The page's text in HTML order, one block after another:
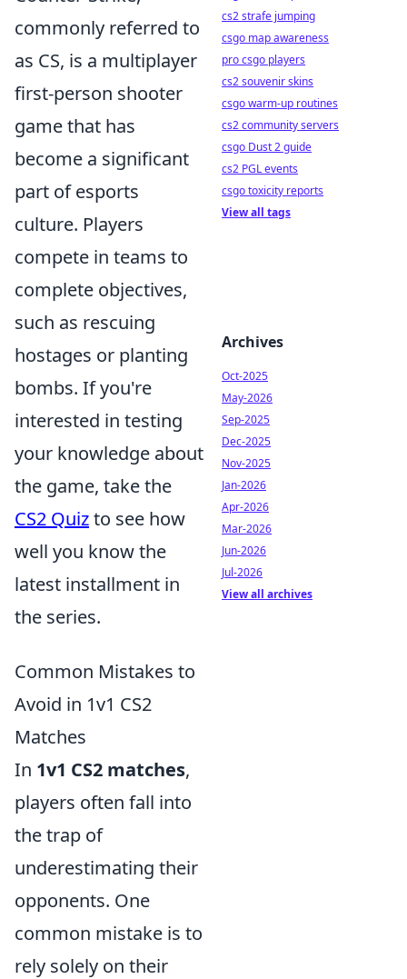
commonly referred to
as CS, is a multiplayer
first-person shooter
game that has
become a significant
part of esports
culture. Players
compete in teams to
complete objectives,
such as rescuing
hostages or planting
bombs. If you're
interested in testing
your knowledge about
the game, take the
CS2 Quizto see how
well you know the
latest installment in
the series.
Common Mistakes to
Avoid in 1v1 CS2
Matches
In 1v1 CS2 matches,
players often fall into
the trap of
underestimating their
opponents. One
common mistake is to
rely solely on their
cs2 strafe jumping
csgo map awareness
pro csgo players
cs2 souvenir skins
csgo warm-up routines
cs2 community servers
csgo Dust 2 guide
cs2 PGL events
csgo toxicity reports
View all tags
Archives
Oct-2025
May-2026
Sep-2025
Dec-2025
Nov-2025
Jan-2026
Apr-2026
Mar-2026
Jun-2026
Jul-2026
View all archives